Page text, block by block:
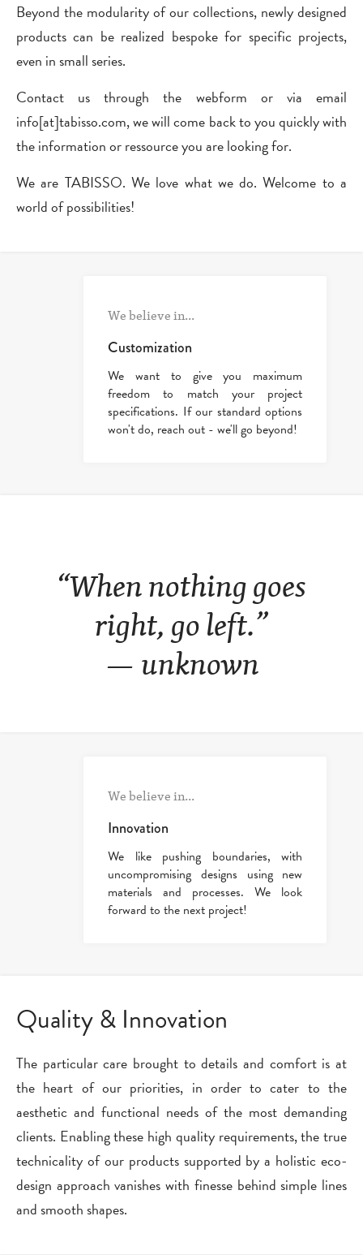
Beyond the modularity of our collections, newly designed
products can be realized bespoke for specific projects,
even in small series.
Contact us through the webform or via email
info[at]tabisso.com, we will come back to you quickly with
the information or ressource you are looking for.
We are TABISSO. We love what we do. Welcome to a
world of possibilities!
We believe in...
Customization
We want to give you maximum
freedom to match your project
specifications. If our standard options
won't do, reach out - we'll go beyond!
“When nothing goes
right, go left.”
— unknown
We believe in...
Innovation
We like pushing boundaries, with
uncompromising designs using new
materials and processes. We look
forward to the next project!
Quality & Innovation
The particular care brought to details and comfort is at
the heart of our priorities, in order to cater to the
aesthetic and functional needs of the most demanding
clients. Enabling these high quality requirements, the true
technicality of our products supported by a holistic eco-
design approach vanishes with finesse behind simple lines
and smooth shapes.